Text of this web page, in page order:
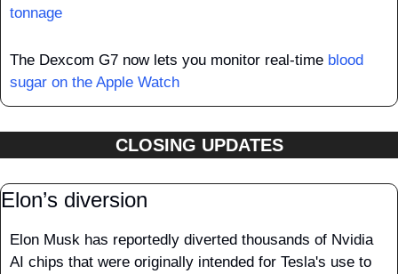
tonnage
The Dexcom G7 now lets you monitor real-time blood
sugar on the Apple Watch
CLOSING UPDATES
Elon’s diversion
Elon Musk has reportedly diverted thousands of Nvidia
AI chips that were originally intended for Tesla's use to